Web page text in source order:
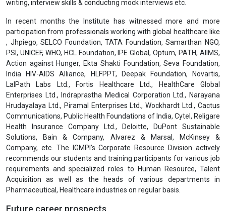
writing, interview skills & conducting mock interviews etc.
In recent months the Institute has witnessed more and more
participation from professionals working with global healthcare like
, Jhpiego, SELCO Foundation, TATA Foundation, Samarthan NGO,
PSI, UNICEF, WHO, HCL Foundation, IPE Global, Optum, PATH, AIIMS,
Action against Hunger, Ekta Shakti Foundation, Seva Foundation,
India HIV-AIDS Alliance, HLFPPT, Deepak Foundation, Novartis,
LalPath Labs Ltd., Fortis Healthcare Ltd., HealthCare Global
Enterprises Ltd., Indraprastha Medical Corporation Ltd., Narayana
Hrudayalaya Ltd., Piramal Enterprises Ltd., Wockhardt Ltd., Cactus
Communications, Public Health Foundations of India, Cytel, Religare
Health Insurance Company Ltd., Deloitte, DuPont Sustainable
Solutions, Bain & Company, Alvarez & Marsal, McKinsey &
Company, etc. The IGMPI’s Corporate Resource Division actively
recommends our students and training participants for various job
requirements and specialized roles to Human Resource, Talent
Acquisition as well as the heads of various departments in
Pharmaceutical, Healthcare industries on regular basis.
Future career prospects